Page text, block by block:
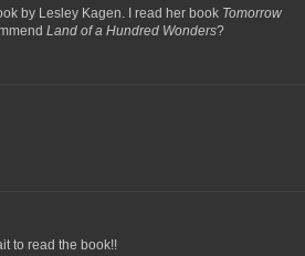
by Lesley Kagen. I read her book Tomorrow
Land of a Hundred Wonders?
to read the book!!